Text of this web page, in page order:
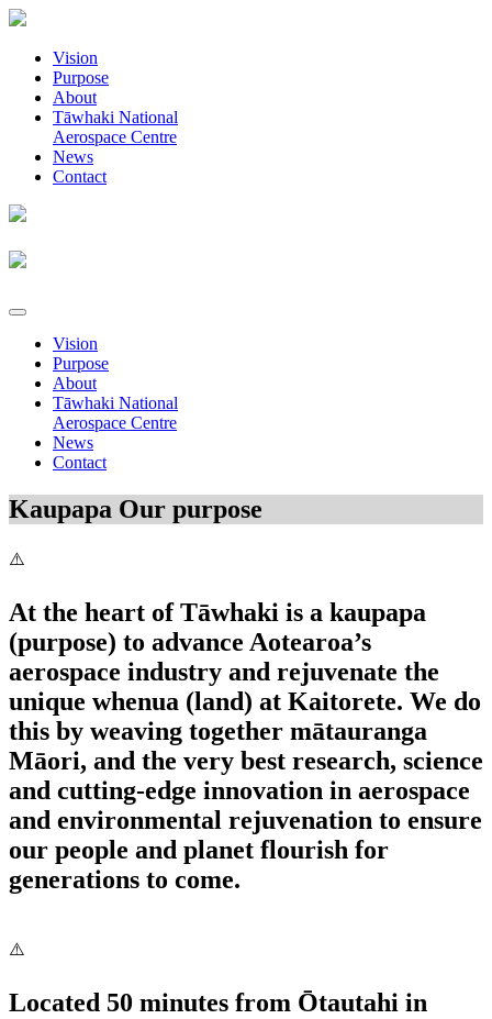
Vision
Purpose
About
Tāwhaki National
Aerospace Centre
News
Contact
Vision
Purpose
About
Tāwhaki National
Aerospace Centre
News
Contact
Kaupapa Our purpose
At the heart of Tāwhaki is a kaupapa
(purpose) to advance Aotearoa’s
aerospace industry and rejuvenate the
unique whenua (land) at Kaitorete. We do
this by weaving together mātauranga
Māori, and the very best research, science
and cutting-edge innovation in aerospace
and environmental rejuvenation to ensure
our people and planet flourish for
generations to come.
Located 50 minutes from Ōtautahi in